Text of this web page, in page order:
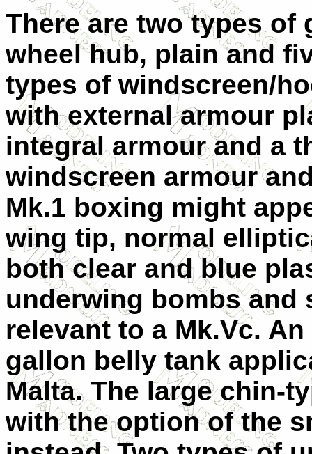
There are two types of
wheel hub, plain and
types of windscreen/
with external armour
integral armour and a
windscreen armour
Mk.1 boxing might
wing tip, normal
both clear and blue
underwing bombs and
relevant to a Mk.Vc.
gallon belly tank
Malta. The large chin-
with the option of the